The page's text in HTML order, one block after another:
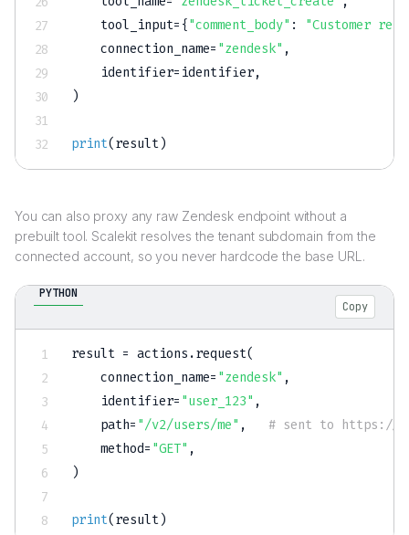
    tool_input
= { "comment_body" :
"Customer
    connection_name
= "zendesk" ,
    identifier
= identifier,
)
print(result)
You can also proxy any raw Zendesk endpoint without a
prebuilt tool. Scalekit resolves the tenant subdomain from the
connected account, so you never hardcode the base URL.
PYTHON
Copy
result = actions .request(
    connection_name
= "zendesk" ,
    identifier
= "user_123" ,
    path
= "/v2/users/me" ,
# sent to https://
    method
= "GET" ,
)
print(result)